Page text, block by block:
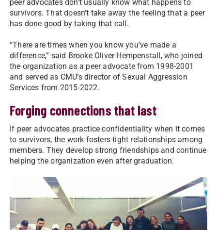
peer advocates don’t usually know what happens to
survivors. That doesn’t take away the feeling that a peer
has done good by taking that call.
“There are times when you know you’ve made a
difference,” said Brooke Oliver-Hempenstall, who joined
the organization as a peer advocate from 1998-2001
and served as CMU’s director of Sexual Aggression
Services from 2015-2022.
Forging connections that last
If peer advocates practice confidentiality when it comes
to survivors, the work fosters tight relationships among
members. They develop strong friendships and continue
helping the organization even after graduation.